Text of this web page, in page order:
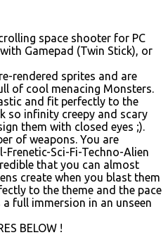
space shooter for PC
Gamepad (Twin Stick), or
rendered sprites and are
of cool menacing Monsters.
and fit perfectly to the
so infinity creepy and scary
them with closed eyes ;).
of weapons. You are
Sci-Fi-Techno-Alien
that you can almost
create when you blast them
to the theme and the pace
full immersion in an unseen
BELOW !